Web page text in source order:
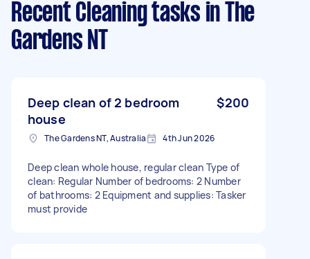
Recent Cleaning tasks in The
Gardens NT
Deep clean of 2 bedroom
house
$200
The Gardens NT, Australia 4th Jun 2026
Deep clean whole house, regular clean Type of
clean: Regular Number of bedrooms: 2 Number
of bathrooms: 2 Equipment and supplies: Tasker
must provide